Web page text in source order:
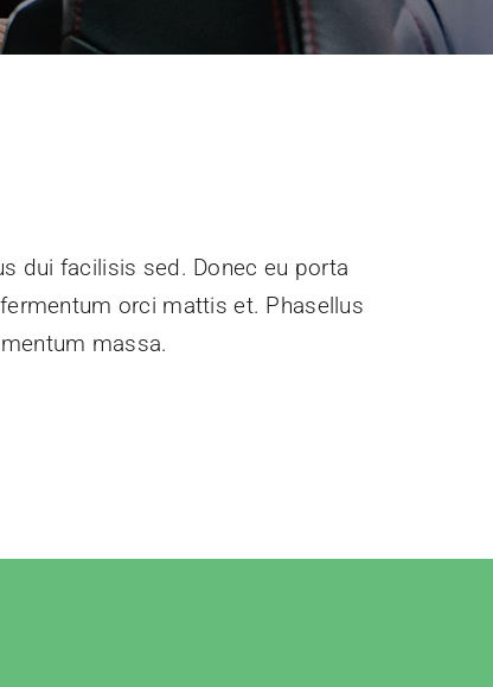
dui facilisis sed. Donec eu porta
orci mattis et. Phasellus
massa.